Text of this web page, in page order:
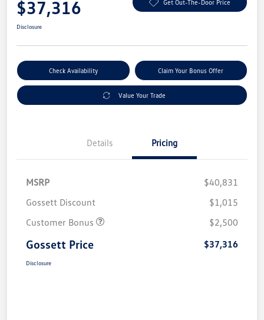
$37,316 Get Out-The-Door Price
Disclosure
Check Availability Claim Your Bonus Offer
Value Your Trade
Details Pricing
MSRP
$40,831
Gossett Discount
$1,015
Customer Bonus
$2,500
Gossett Price $37,316
Disclosure